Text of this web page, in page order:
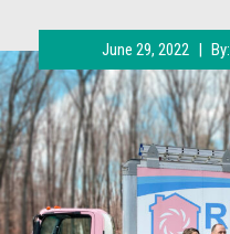
June 29, 2022 | By: